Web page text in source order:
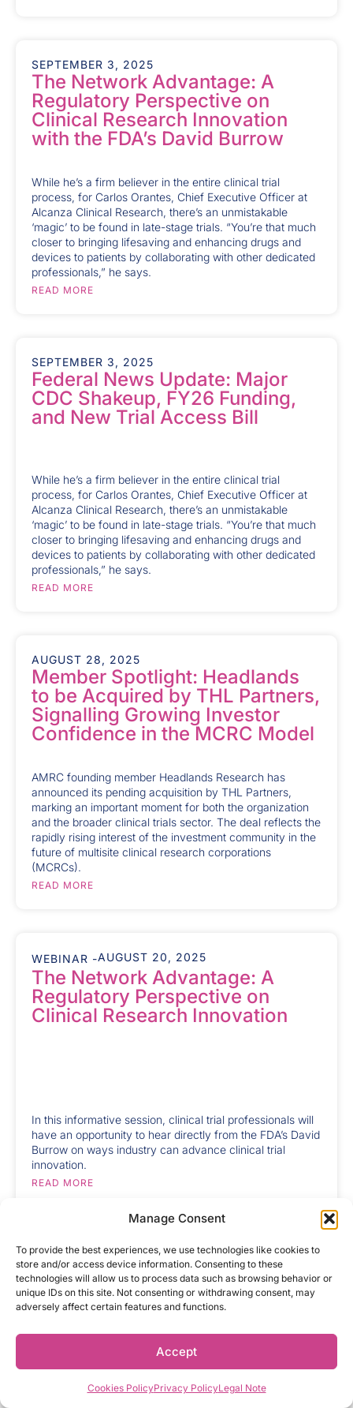
Manage Consent
To provide the best experiences, we use technologies like cookies to
store and/or access device information. Consenting to these
technologies will allow us to process data such as browsing behavior or
unique IDs on this site. Not consenting or withdrawing consent, may
adversely affect certain features and functions.
Accept
Cookies PolicyPrivacy PolicyLegal Note
SEPTEMBER 3, 2025
The Network Advantage: A
Regulatory Perspective on
Clinical Research Innovation
with the FDA’s David Burrow
While he’s a firm believer in the entire clinical trial
process, for Carlos Orantes, Chief Executive Officer at
Alcanza Clinical Research, there’s an unmistakable
‘magic’ to be found in late-stage trials. “You’re that much
closer to bringing lifesaving and enhancing drugs and
devices to patients by collaborating with other dedicated
professionals,” he says.
READ MORE
SEPTEMBER 3, 2025
Federal News Update: Major
CDC Shakeup, FY26 Funding,
and New Trial Access Bill
While he’s a firm believer in the entire clinical trial
process, for Carlos Orantes, Chief Executive Officer at
Alcanza Clinical Research, there’s an unmistakable
‘magic’ to be found in late-stage trials. “You’re that much
closer to bringing lifesaving and enhancing drugs and
devices to patients by collaborating with other dedicated
professionals,” he says.
READ MORE
AUGUST 28, 2025
Member Spotlight: Headlands
to be Acquired by THL Partners,
Signalling Growing Investor
Confidence in the MCRC Model
AMRC founding member Headlands Research has
announced its pending acquisition by THL Partners,
marking an important moment for both the organization
and the broader clinical trials sector. The deal reflects the
rapidly rising interest of the investment community in the
future of multisite clinical research corporations
(MCRCs).
READ MORE
WEBINAR -AUGUST 20, 2025
The Network Advantage: A
Regulatory Perspective on
Clinical Research Innovation
In this informative session, clinical trial professionals will
have an opportunity to hear directly from the FDA’s David
Burrow on ways industry can advance clinical trial
innovation.
READ MORE
AUGUST 18, 2025
Federal News Update: NIH
Funding, Vaccine Policy and
Looming Drug Pricing Deadline
While he’s a firm believer in the entire clinical trial
process, for Carlos Orantes, Chief Executive Officer at